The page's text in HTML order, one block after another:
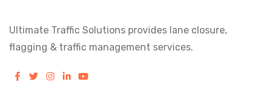
Ultimate Traffic Solutions provides lane closure,
flagging & traffic management services.